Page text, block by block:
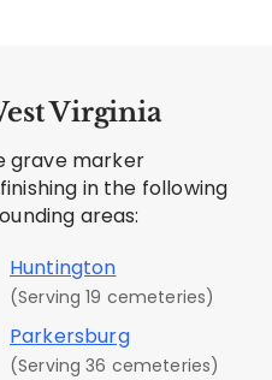
Virginia
grave marker
in the following
areas:
Huntington
(Serving 19 cemeteries)
Parkersburg
(Serving 36 cemeteries)